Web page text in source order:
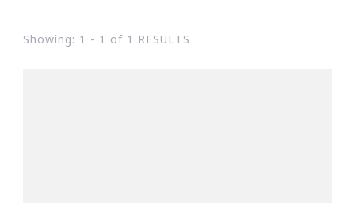
Showing: 1 - 1 of 1 RESULTS